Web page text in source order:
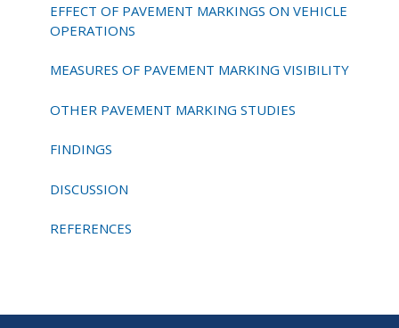
EFFECT OF PAVEMENT MARKINGS ON VEHICLE
OPERATIONS
MEASURES OF PAVEMENT MARKING VISIBILITY
OTHER PAVEMENT MARKING STUDIES
FINDINGS
DISCUSSION
REFERENCES